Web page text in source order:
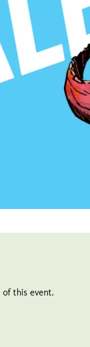
of this event.